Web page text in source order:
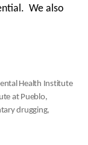
We also
Health Institute
at Pueblo,
drugging,